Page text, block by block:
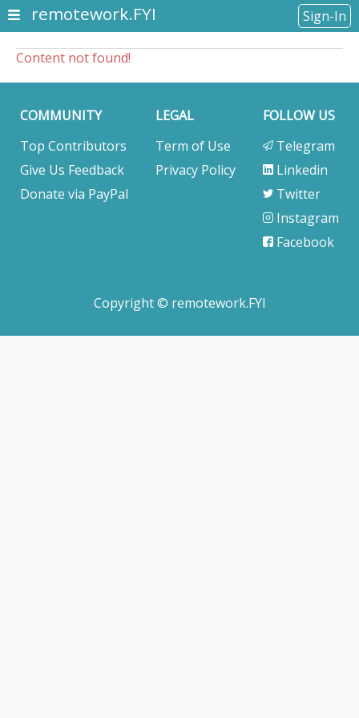
remotework.FYI Sign-In
Content not found!
COMMUNITY
Top Contributors
Give Us Feedback
Donate via PayPal
LEGAL
Term of Use
Privacy Policy
FOLLOW US
Telegram
Linkedin
Twitter
Instagram
Facebook
Copyright © remotework.FYI